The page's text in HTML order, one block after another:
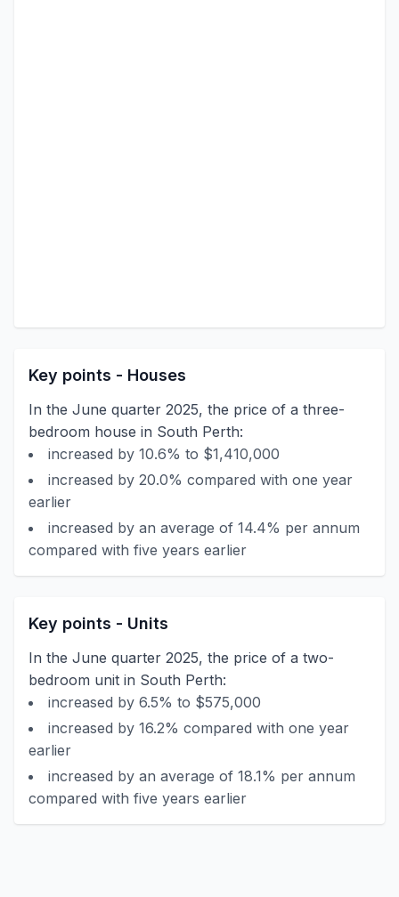
Key points - Houses
In the June quarter 2025, the price of a three-
bedroom house in South Perth:
increased by 10.6% to $1,410,000
increased by 20.0% compared with one year
earlier
increased by an average of 14.4% per annum
compared with five years earlier
Key points - Units
In the June quarter 2025, the price of a two-
bedroom unit in South Perth:
increased by 6.5% to $575,000
increased by 16.2% compared with one year
earlier
increased by an average of 18.1% per annum
compared with five years earlier